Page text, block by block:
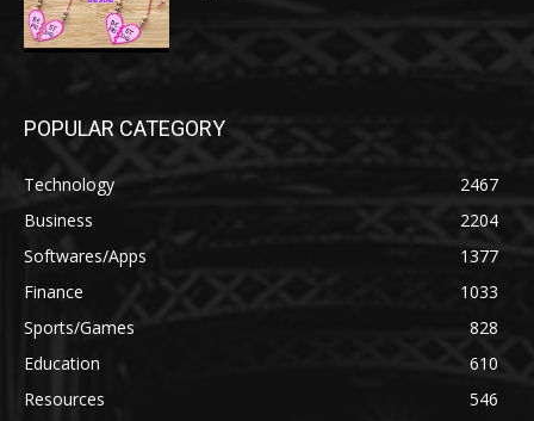
POPULAR CATEGORY
Technology
2467
Business
2204
Softwares/Apps
1377
Finance
1033
Sports/Games
828
Education
610
Resources
546